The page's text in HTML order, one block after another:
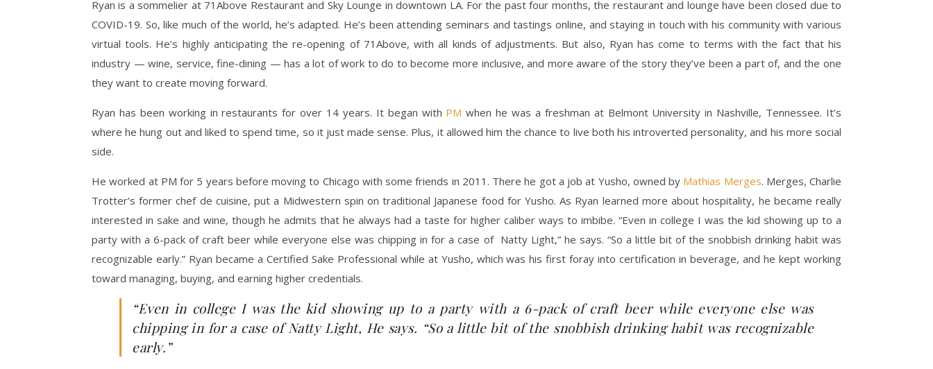
Ryan is a sommelier at 71Above Restaurant and Sky Lounge in downtown LA. For the past four months, the restaurant and lounge have been closed due to
COVID-19. So, like much of the world, he’s adapted. He’s been attending seminars and tastings online, and staying in touch with his community with various
virtual tools. He’s highly anticipating the re-opening of 71Above, with all kinds of adjustments. But also, Ryan has come to terms with the fact that his
industry — wine, service, fine-dining — has a lot of work to do to become more inclusive, and more aware of the story they’ve been a part of, and the one
they want to create moving forward.
Ryan has been working in restaurants for over 14 years. It began with PM when he was a freshman at Belmont University in Nashville, Tennessee. It’s
where he hung out and liked to spend time, so it just made sense. Plus, it allowed him the chance to live both his introverted personality, and his more social
side.
He worked at PM for 5 years before moving to Chicago with some friends in 2011. There he got a job at Yusho, owned by Mathias Merges. Merges, Charlie
Trotter’s former chef de cuisine, put a Midwestern spin on traditional Japanese food for Yusho. As Ryan learned more about hospitality, he became really
interested in sake and wine, though he admits that he always had a taste for higher caliber ways to imbibe. “Even in college I was the kid showing up to a
party with a 6-pack of craft beer while everyone else was chipping in for a case of Natty Light,” he says. “So a little bit of the snobbish drinking habit was
recognizable early.” Ryan became a Certified Sake Professional while at Yusho, which was his first foray into certification in beverage, and he kept working
toward managing, buying, and earning higher credentials.
“Even in college I was the kid showing up to a party with a 6-pack of craft beer while everyone else was
chipping in for a case of Natty Light, He says. “So a little bit of the snobbish drinking habit was recognizable
early.”